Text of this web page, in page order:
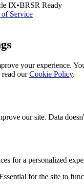
IX•BRSR Ready
of Service
your experience.
our Cookie Policy.
our site. Data
for a personalized
for the site to